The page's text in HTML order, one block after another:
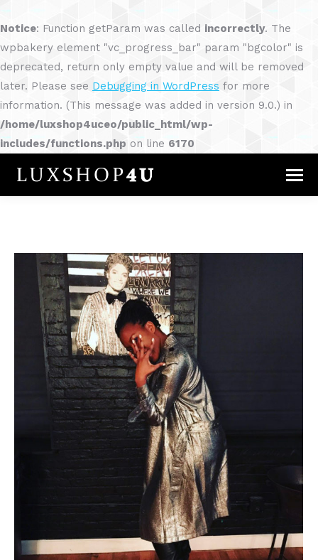
Notice: Function getParam was called incorrectly. The
wpbakery element "vc_progress_bar" param "bgcolor" is
deprecated, return only empty value and will be removed
later. Please see Debugging in WordPress for more
information. (This message was added in version 9.0.) in
/home/luxshop4uceo/public_html/wp-
includes/functions.php on line 6170